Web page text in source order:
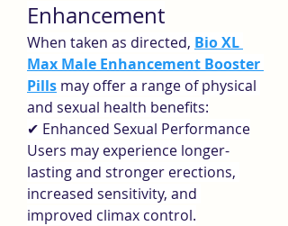
Enhancement
When taken as directed, Bio XL
Max Male Enhancement Booster
Pills may offer a range of physical
and sexual health benefits:
✔ Enhanced Sexual Performance
Users may experience longer-
lasting and stronger erections,
increased sensitivity, and
improved climax control.